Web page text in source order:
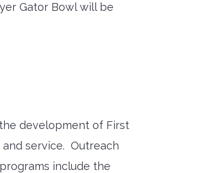
Gator Bowl will be
development of First
service. Outreach
include the